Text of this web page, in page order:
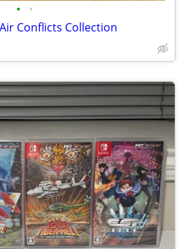
• •
Conflicts Collection